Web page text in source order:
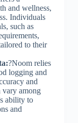
and wellness,
Individuals
such as
to their
?Noom relies
logging and
and
vary among
ability to
and